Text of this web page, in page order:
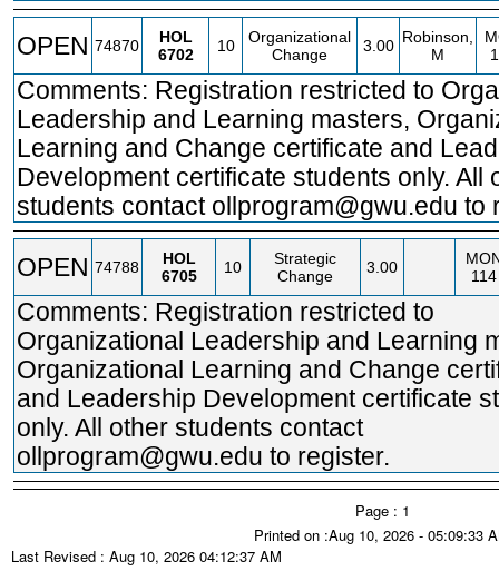
OPEN 74870
HOL
6702
10
Organizational
Change
3.00 Robinson,
M
Comments: Registration restricted to
Leadership and Learning masters,
Learning and Change certificate and
Development certificate students only. All
students contact ollprogram@gwu.edu to
OPEN 74788
HOL
6705
10
Strategic
Change
3.00
114
Comments: Registration restricted to
Organizational Leadership and Learning
Organizational Learning and Change
and Leadership Development certificate
only. All other students contact
ollprogram@gwu.edu to register.
Page : 1
Printed on :Aug 10, 2026 - 05:09:33
Last Revised : Aug 10, 2026 04:12:37 AM